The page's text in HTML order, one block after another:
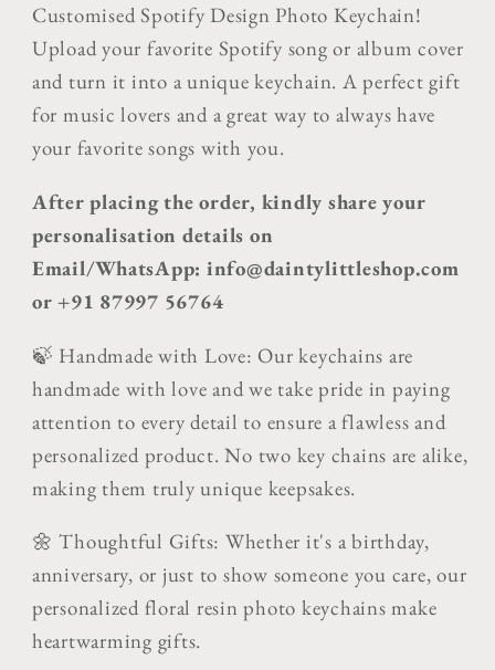
Customised Spotify Design Photo Keychain!
Upload your favorite Spotify song or album cover
and turn it into a unique keychain. A perfect gift
for music lovers and a great way to always have
your favorite songs with you.
After placing the order, kindly share your
personalisation details on
Email/WhatsApp: info@daintylittleshop.com
or +91 87997 56764
🍃 Handmade with Love: Our keychains are
handmade with love and we take pride in paying
attention to every detail to ensure a flawless and
personalized product. No two key chains are alike,
making them truly unique keepsakes.
🌼 Thoughtful Gifts: Whether it's a birthday,
anniversary, or just to show someone you care, our
personalized floral resin photo keychains make
heartwarming gifts.